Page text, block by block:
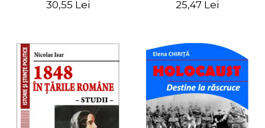
30,55 Lei
readings
25,47 Lei